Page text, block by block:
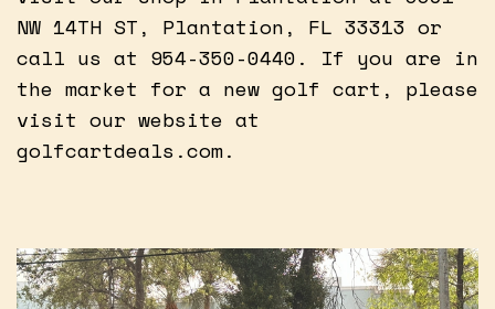
NW 14TH ST, Plantation, FL 33313 or
call us at 954-350-0440. If you are in
the market for a new golf cart, please
visit our website at
golfcartdeals.com.